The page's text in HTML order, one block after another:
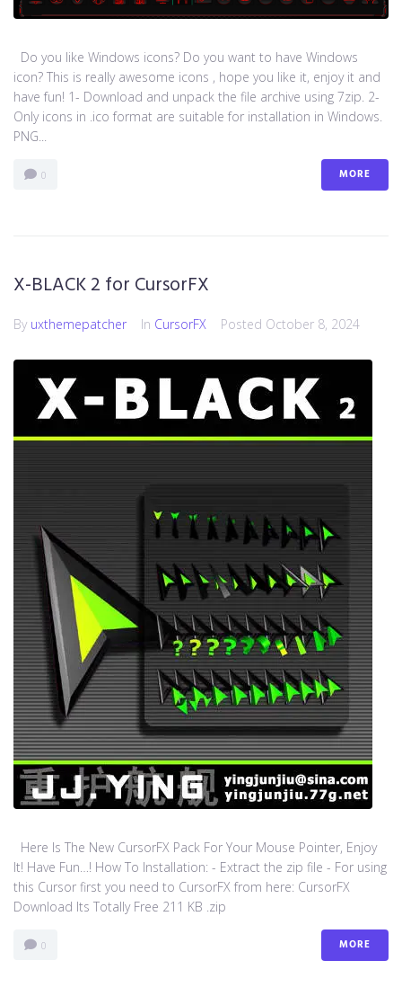
Do you like Windows icons? Do you want to have Windows
icon? This is really awesome icons , hope you like it, enjoy it and
have fun! 1- Download and unpack the file archive using 7zip. 2-
Only icons in .ico format are suitable for installation in Windows.
PNG...
0 MORE
X-BLACK 2 for CursorFX
By uxthemepatcher In CursorFX Posted October 8, 2024
Here Is The New CursorFX Pack For Your Mouse Pointer, Enjoy
It! Have Fun…! How To Installation: - Extract the zip file - For using
this Cursor first you need to CursorFX from here: CursorFX
Download Its Totally Free 211 KB .zip
0 MORE